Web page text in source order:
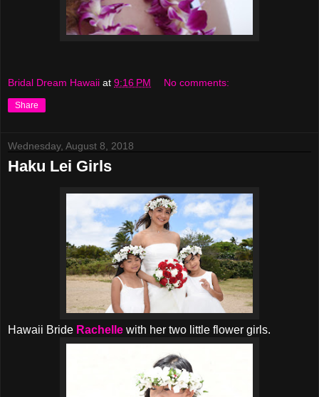
Bridal Dream Hawaii at 9:16 PM No comments:
Share
Wednesday, August 8, 2018
Haku Lei Girls
Hawaii Bride Rachelle with her two little flower girls.